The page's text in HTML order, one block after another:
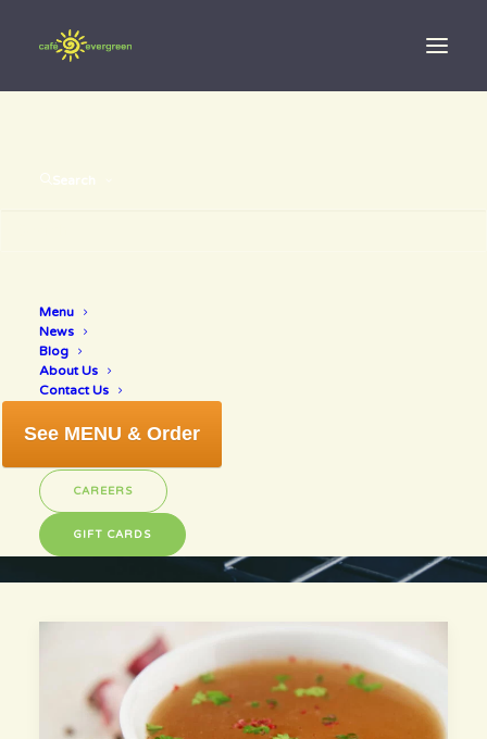
Search
Menu
News
Blog
About Us
Contact Us
See MENU & Order
CAREERS
GIFT CARDS
how to make